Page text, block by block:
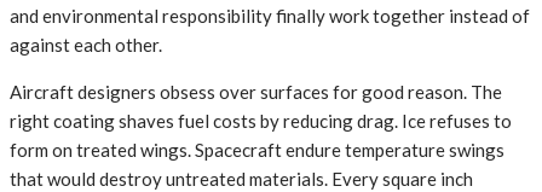
and environmental responsibility finally work together instead of
against each other.
Aircraft designers obsess over surfaces for good reason. The
right coating shaves fuel costs by reducing drag. Ice refuses to
form on treated wings. Spacecraft endure temperature swings
that would destroy untreated materials. Every square inch